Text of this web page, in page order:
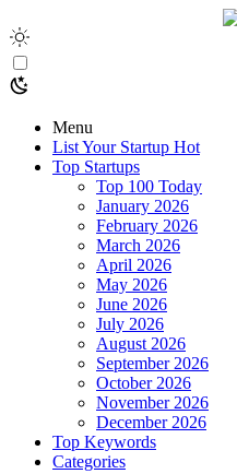
Menu
List Your Startup Hot
Top Startups
Top 100 Today
January 2026
February 2026
March 2026
April 2026
May 2026
June 2026
July 2026
August 2026
September 2026
October 2026
November 2026
December 2026
Top Keywords
Categories